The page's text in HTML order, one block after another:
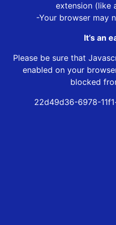
extension (like
-Your browser may
It’s an
Please be sure that
enabled on your
blocked
22d49d36-6978-